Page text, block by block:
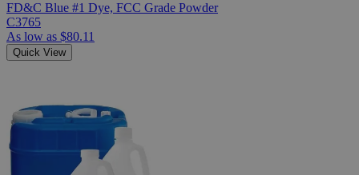
FD&C Blue #1 Dye, FCC Grade Powder
C3765
As low as $80.11
Quick View